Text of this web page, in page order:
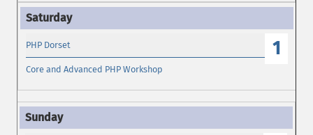
1
PHP Dorset
Core and Advanced PHP Workshop